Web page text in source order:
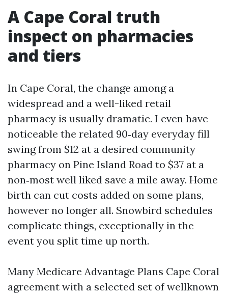
A Cape Coral truth
inspect on pharmacies
and tiers
In Cape Coral, the change among a
widespread and a well-liked retail
pharmacy is usually dramatic. I even have
noticeable the related 90‑day everyday fill
swing from $12 at a desired community
pharmacy on Pine Island Road to $37 at a
non‑most well liked save a mile away. Home
birth can cut costs added on some plans,
however no longer all. Snowbird schedules
complicate things, exceptionally in the
event you split time up north.
Many Medicare Advantage Plans Cape Coral
agreement with a selected set of wellknown